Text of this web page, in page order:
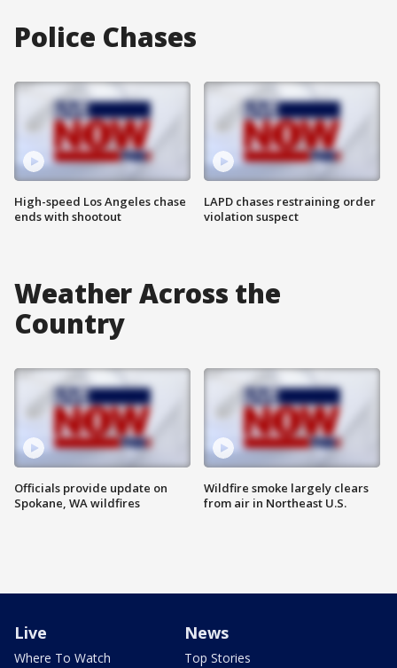
Police Chases
High-speed Los Angeles chase
ends with shootout
LAPD chases restraining order
violation suspect
Weather Across the
Country
Officials provide update on
Spokane, WA wildfires
Wildfire smoke largely clears
from air in Northeast U.S.
Live
Where To Watch
News
Top Stories